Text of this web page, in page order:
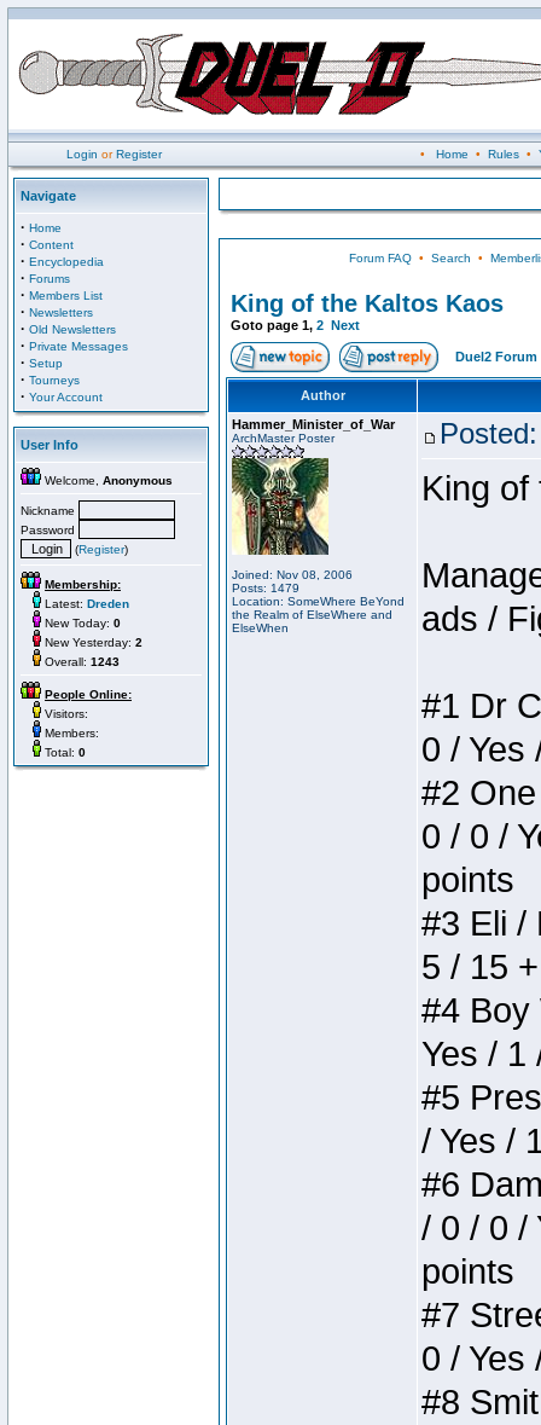
Login orRegister • Home • Rules•
Navigate
· Home
· Content
· Encyclopedia
· Forums
· Members List
· Newsletters
· Old Newsletters
· Private Messages
· Setup
· Tourneys
· Your Account
User Info
Welcome, Anonymous
Nickname
Password
(Register)
Membership:
Latest: Dreden
New Today: 0
New Yesterday: 2
Overall: 1243
People Online:
Visitors:
Members:
Total: 0
Forum FAQ• Search •
King of the Kaltos Kaos
Goto page 1, 2 Next
Duel2 Forum
Author
Hammer_Minister_of_War
ArchMaster Poster
Joined: Nov 08, 2006
Posts: 1479
Location: SomeWhere BeYond
the Realm of ElseWhere and
ElseWhen
King of
ads /
#1 Dr
0 / Yes
#2
0 / 0 /
points
#3 Eli /
5 / 15
#4 Boy
Yes / 1
#5
/ Yes /
#6
/ 0 / 0 /
points
#7
0 / Yes
#8